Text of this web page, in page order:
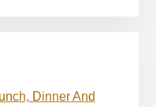
Dinner And